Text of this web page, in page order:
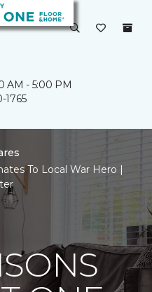
AM - 5:00 PM
1765
To Local War Hero |